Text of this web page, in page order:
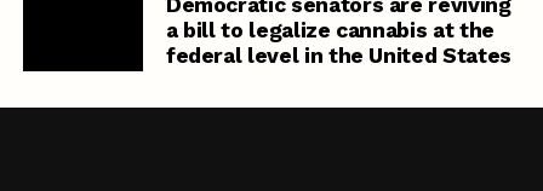
a bill to legalize cannabis at the
federal level in the United States